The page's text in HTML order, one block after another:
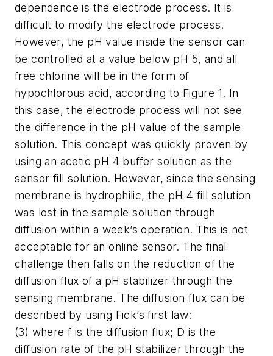
dependence is the electrode process. It is
difficult to modify the electrode process.
However, the pH value inside the sensor can
be controlled at a value below pH 5, and all
free chlorine will be in the form of
hypochlorous acid, according to Figure 1. In
this case, the electrode process will not see
the difference in the pH value of the sample
solution. This concept was quickly proven by
using an acetic pH 4 buffer solution as the
sensor fill solution. However, since the sensing
membrane is hydrophilic, the pH 4 fill solution
was lost in the sample solution through
diffusion within a week’s operation. This is not
acceptable for an online sensor. The final
challenge then falls on the reduction of the
diffusion flux of a pH stabilizer through the
sensing membrane. The diffusion flux can be
described by using Fick’s first law:
(3) where f is the diffusion flux; D is the
diffusion rate of the pH stabilizer through the